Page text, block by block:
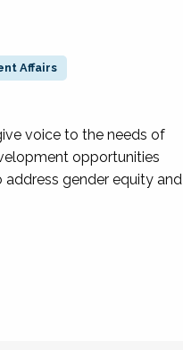
Affairs
voice to the needs of
opportunities
gender equity and